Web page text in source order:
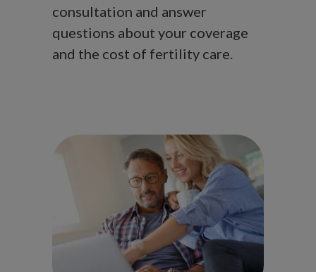
consultation and answer
questions about your coverage
and the cost of fertility care.